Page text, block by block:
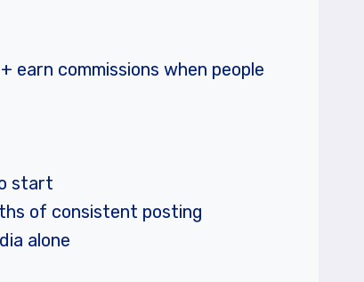
commissions when people
start
of consistent posting
alone